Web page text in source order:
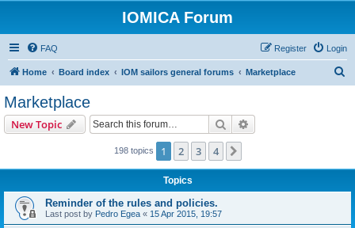
IOMICA Forum
FAQ Login
Register
Home Board index IOM sailors general forums Marketplace
Marketplace
New Topic Search
198 topics 1 2 3 4
Topics
Reminder of the rules and policies.
Last post by Pedro Egea « 15 Apr 2015, 19:57